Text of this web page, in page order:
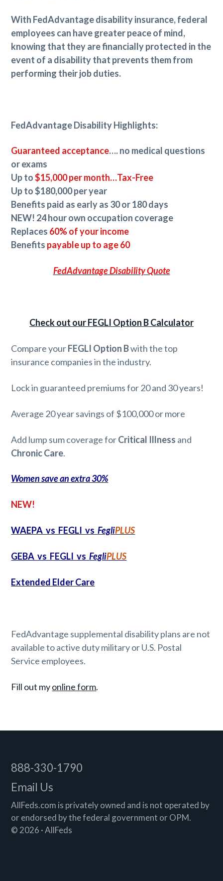
With FedAdvantage disability insurance, federal
employees can have greater peace of mind,
knowing that they are financially protected in the
event of a disability that prevents them from
performing their job duties.
FedAdvantage Disability Highlights:
Guaranteed acceptance…. no medical questions
or exams
Up to$15,000 per month…Tax-Free
Up to $180,000 per year
Benefits paid as early as 30 or 180 days
NEW! 24 hour own occupation coverage
Replaces 60% of your income
Benefits payable up to age 60
FedAdvantage Disability Quote
Check out our FEGLI Option B Calculator
Compare yourFEGLI Option Bwith the top
insurance companies in the industry.
Lock in guaranteed premiums for 20 and 30 years!
Average 20 year savings of $100,000 or more
Add lump sum coverage forCritical Illness and
Chronic Care.
Women save an extra 30%
NEW!
WAEPA vs FEGLI vsFegliPLUS
GEBA vs FEGLI vsFegliPLUS
Extended Elder Care
FedAdvantage supplemental disability plans are not
available to active duty military or U.S. Postal
Service employees.
Fill out myonline form.
Footer
888-330-1790
Email Us
AllFeds.com is privately owned and is not operated by
or endorsed by the federal government or OPM.
© 2026 · AllFeds